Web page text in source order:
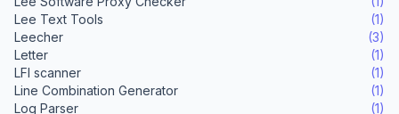
Lee Text Tools
(1)
Leecher
(3)
Letter
(1)
LFI scanner
(1)
Line Combination Generator
(1)
Log Parser
(1)